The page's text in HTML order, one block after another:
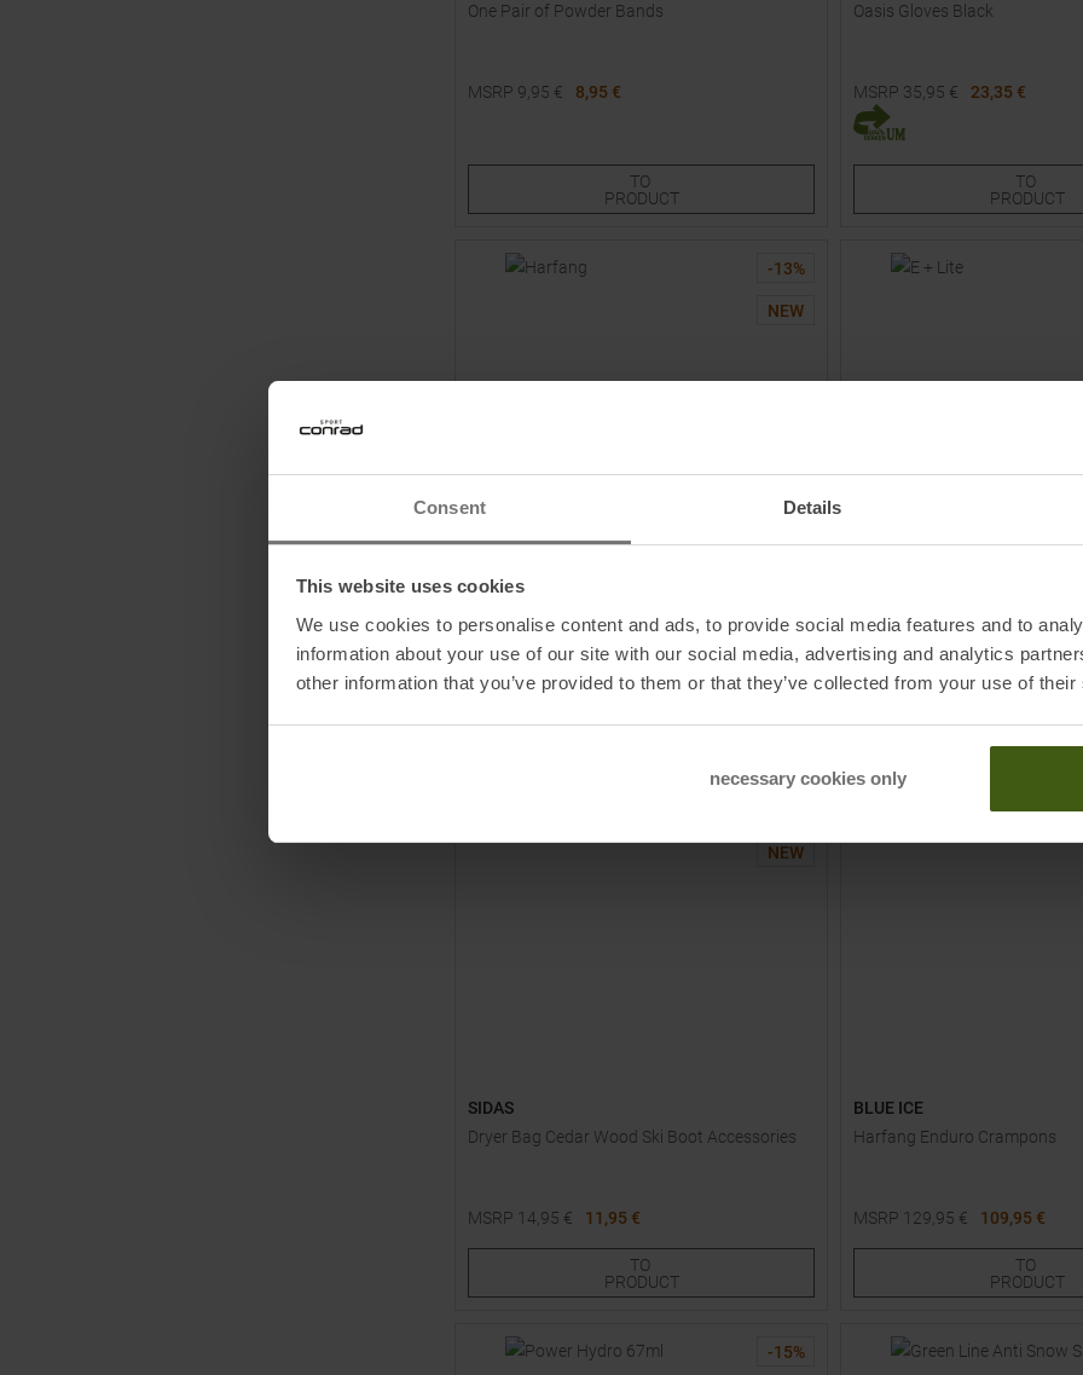
Consent Details
This website uses cookies
We use cookies to personalise content and ads, to provide social media features and to
information about your use of our site with our social media, advertising and analytics
other information that you’ve provided to them or that they’ve collected from your use of
necessary cookies only
One Pair of Powder Bands
MSRP 9,95 €
8,95 €
TO
PRODUCT
Oasis Gloves Black
MSRP 35,95 €
23,35 €
Available Sizes:
TO
PRODUCT
-13%
NEW
Harfang Crampons
MSRP 149,95€
129,95 €
One size
TO
MSRP29,95 €
24,95 €
TO
NEW
SIDAS
Dryer Bag Cedar Wood Ski Boot Accessories
MSRP 14,95 €
11,95 €
TO
PRODUCT
BLUE ICE
Harfang Enduro Crampons
MSRP 129,95 €
109,95 €
TO
PRODUCT
-15%